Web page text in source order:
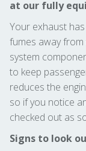
at our fully
Your exhaust
fumes away from
system
to keep
reduces the
so if you notice
checked out as
Signs to look